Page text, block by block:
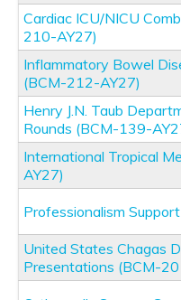
Cardiac ICU/NICU
210-AY27)
Inflammatory Bowel
(BCM-212-AY27)
Henry J.N. Taub
Rounds (BCM-139-
International Tropical
AY27)
Professionalism
United States Chagas
Presentations (BCM-